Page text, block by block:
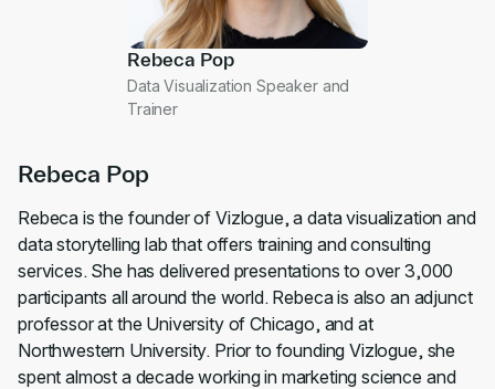
Rebeca Pop
Rebeca is the founder of Vizlogue, a data visualization and
data storytelling lab that offers training and consulting
services. She has delivered presentations to over 3,000
participants all around the world. Rebeca is also an adjunct
professor at the University of Chicago, and at
Northwestern University. Prior to founding Vizlogue, she
spent almost a decade working in marketing science and
Rebeca Pop
Data Visualization Speaker and
Trainer